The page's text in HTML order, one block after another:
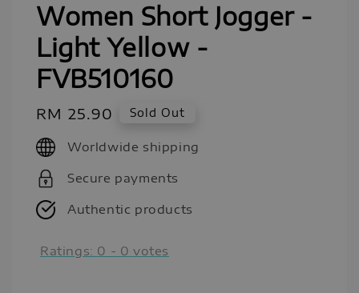
Women Short Jogger -
Light Yellow -
FVB510160
Regular
price
RM 25.90 Sold Out
Worldwide shipping
Secure payments
Authentic products
Ratings: 0 - 0 votes